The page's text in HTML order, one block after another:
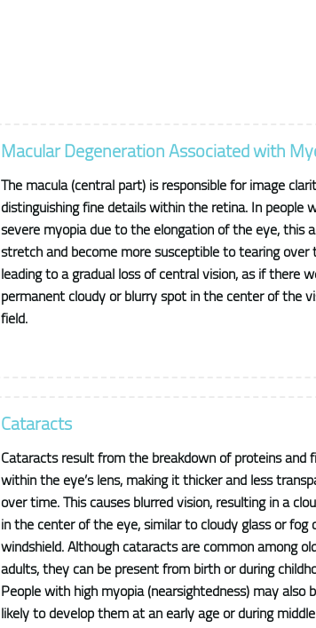
Macular Degeneration Associated with
The macula (central part) is responsible for image
distinguishing fine details within the retina. In people
severe myopia due to the elongation of the eye, this
stretch and become more susceptible to tearing over
leading to a gradual loss of central vision, as if there
permanent cloudy or blurry spot in the center of the
field.
Cataracts
Cataracts result from the breakdown of proteins and
within the eye’s lens, making it thicker and less
over time. This causes blurred vision, resulting in a
in the center of the eye, similar to cloudy glass or fog
windshield. Although cataracts are common among
adults, they can be present from birth or during
People with high myopia (nearsightedness) may also
likely to develop them at an early age or during